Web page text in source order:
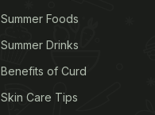
Summer Foods
Summer Drinks
Benefits of Curd
Skin Care Tips